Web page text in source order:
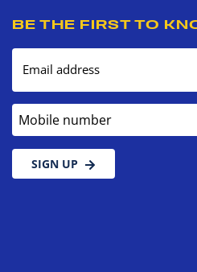
BE THE FIRST TO
Email address
Mobile number
SIGN UP